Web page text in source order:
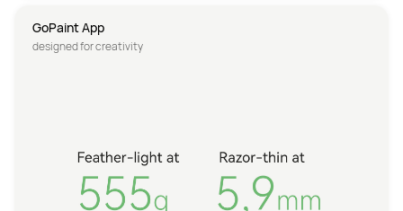
GoPaint App
designed for creativity